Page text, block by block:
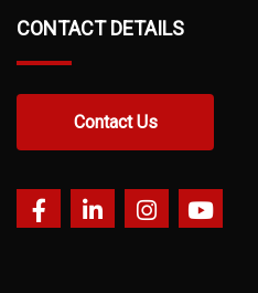
CONTACT DETAILS
Contact Us